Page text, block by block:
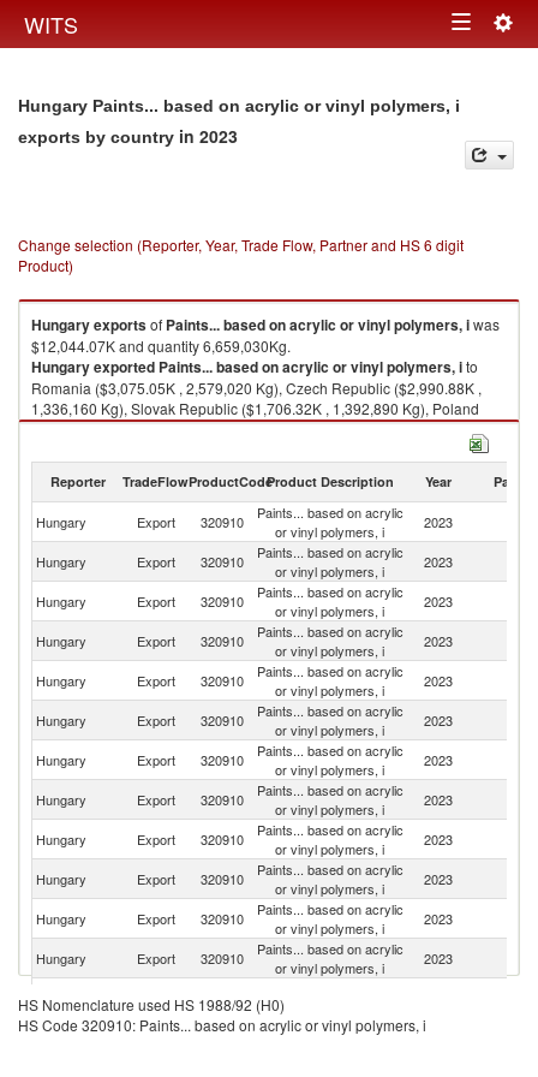
WITS Toggle
Hungary Paints... based on acrylic or vinyl polymers, i
exports by country in 2023
Change selection (Reporter, Year, Trade Flow, Partner and HS 6 digit
Product)
Hungaryexportsof Paints... based on acrylic or vinyl polymers, iwas
$12,044.07K and quantity 6,659,030Kg.
Hungaryexported Paints... based on acrylic or vinyl polymers, ito
Romania ($3,075.05K , 2,579,020 Kg), Czech Republic ($2,990.88K ,
1,336,160 Kg), Slovak Republic ($1,706.32K , 1,392,890 Kg), Poland
($1,304.75K , 491,231 Kg), Germany ($735.26K , 75,638 Kg).
Reporter TradeFlowProductCodeProduct Description Year Partner
Hungary Export 320910
Paints... based on acrylic
or vinyl polymers, i
2023
Hungary Export 320910
Paints... based on acrylic
or vinyl polymers, i
2023
Hungary Export 320910
Paints... based on acrylic
or vinyl polymers, i
2023
Hungary
Export 320910
Paints... based on acrylic
or vinyl polymers, i
2023
Hungary
Export 320910
Paints... based on acrylic
or vinyl polymers, i
2023
Hungary Export 320910
Paints... based on acrylic
or vinyl polymers, i
2023
Hungary Export 320910
Paints... based on acrylic
or vinyl polymers, i
2023
Hungary Export 320910
Paints... based on acrylic
or vinyl polymers, i
2023
Hungary Export 320910
Paints... based on acrylic
or vinyl polymers, i
2023
Hungary Export 320910
Paints... based on acrylic
or vinyl polymers, i
2023
Hungary
Export 320910
Paints... based on acrylic
or vinyl polymers, i
2023
Hungary Export 320910
Paints... based on acrylic
or vinyl polymers, i
2023
Hungary Export 320910
or vinyl polymers, i
Hungary Export 320910
Paints... based on acrylic
2023
HS Nomenclature used HS 1988/92 (H0)
HS Code 320910: Paints... based on acrylic or vinyl polymers, i